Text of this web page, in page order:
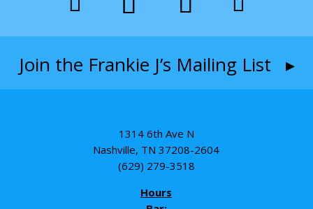
Join the Frankie J’s Mailing List ▸
1314 6th Ave N
Nashville, TN 37208-2604
(629) 279-3518
Hours